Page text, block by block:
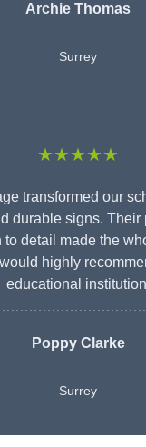
Archie Thomas
Surrey
★★★★★
transformed our
durable signs. Their
to detail made the
highly
educational
Poppy Clarke
Surrey